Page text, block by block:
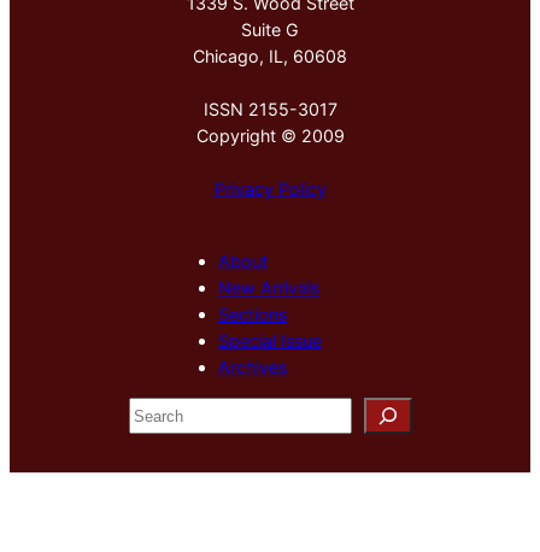
Suite G
Chicago, IL, 60608
ISSN 2155-3017
Copyright © 2009
Privacy Policy
About
New Arrivals
Sections
Special Issue
Archives
S
e